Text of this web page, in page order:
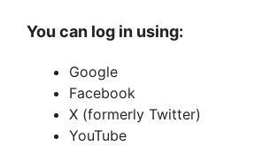
You can log in using:
Google
Facebook
X (formerly Twitter)
YouTube